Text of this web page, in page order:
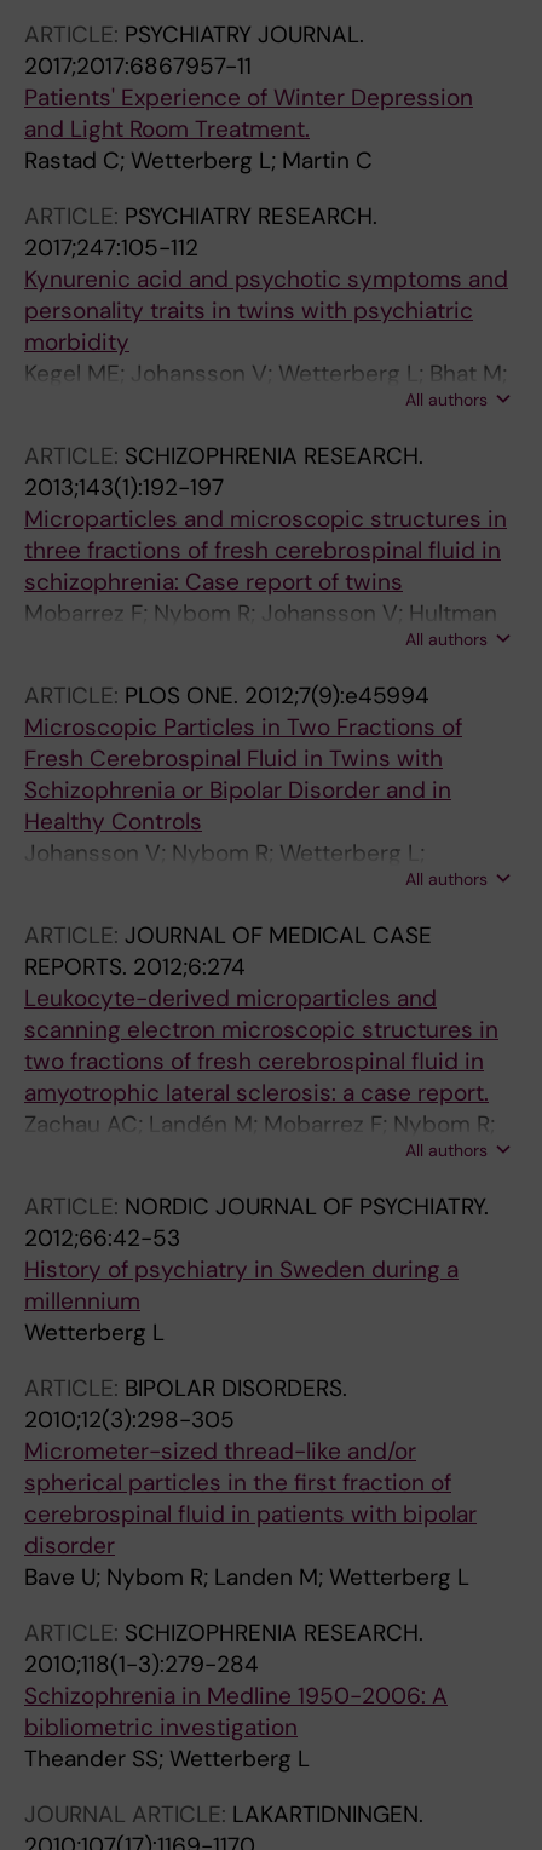
ARTICLE: PSYCHIATRY JOURNAL.
2017;2017:6867957-11
Patients' Experience of Winter Depression
and Light Room Treatment.
Rastad C; Wetterberg L; Martin C
ARTICLE: PSYCHIATRY RESEARCH.
2017;247:105-112
Kynurenic acid and psychotic symptoms and
personality traits in twins with psychiatric
morbidity
Kegel ME; Johansson V; Wetterberg L; Bhat M;
Schwieler L; Cannon TD; Schuppe-Koistinen I;
All authors
ARTICLE: SCHIZOPHRENIA RESEARCH.
2013;143(1):192-197
Microparticles and microscopic structures in
three fractions of fresh cerebrospinal fluid in
schizophrenia: Case report of twins
Mobarrez F; Nybom R; Johansson V; Hultman
CM; Wallen H; Landen M; Wetterberg LAll authors
ARTICLE: PLOS ONE. 2012;7(9):e45994
Microscopic Particles in Two Fractions of
Fresh Cerebrospinal Fluid in Twins with
Schizophrenia or Bipolar Disorder and in
Healthy Controls
Johansson V; Nybom R; Wetterberg L;
Hultman CM; Cannon TD; Johansson AGM;
All authors
ARTICLE: JOURNAL OF MEDICAL CASE
REPORTS. 2012;6:274
Leukocyte-derived microparticles and
scanning electron microscopic structures in
two fractions of fresh cerebrospinal fluid in
amyotrophic lateral sclerosis: a case report.
Zachau AC; Landén M; Mobarrez F; Nybom R;
All authors
ARTICLE: NORDIC JOURNAL OF PSYCHIATRY.
2012;66:42-53
History of psychiatry in Sweden during a
millennium
Wetterberg L
ARTICLE: BIPOLAR DISORDERS.
2010;12(3):298-305
Micrometer-sized thread-like and/or
spherical particles in the first fraction of
cerebrospinal fluid in patients with bipolar
disorder
Bave U; Nybom R; Landen M; Wetterberg L
ARTICLE: SCHIZOPHRENIA RESEARCH.
2010;118(1-3):279-284
Schizophrenia in Medline 1950-2006: A
bibliometric investigation
Theander SS; Wetterberg L
JOURNAL ARTICLE: LAKARTIDNINGEN.